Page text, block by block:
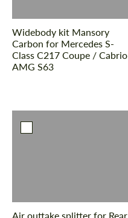
Widebody kit Mansory
Carbon for Mercedes S-
Class С217 Coupe / Cabrio
AMG S63
Air outtake splitter for Rear